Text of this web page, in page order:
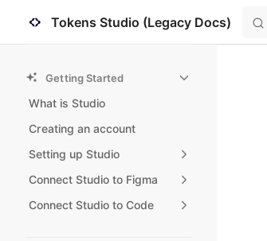
Skip to content
Tokens Studio (Legacy Docs)
Getting Started
What is Studio
Creating an account
Setting up Studio
Connect Studio to Figma
Connect Studio to Code